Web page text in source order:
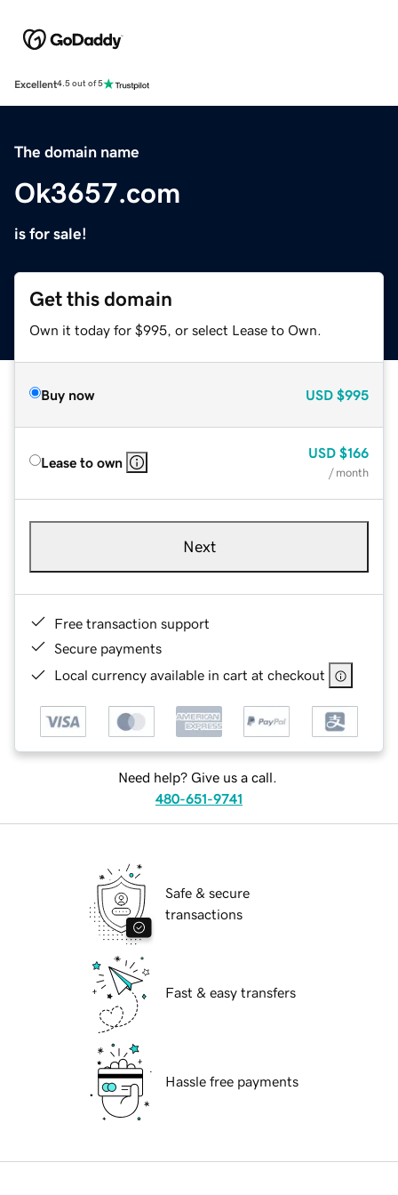
Excellent4.5 out of 5
The domain name
Ok3657.com
is for sale!
Get this domain
Own it today for $995, or select Lease to Own.
Buy now USD $995
Lease to own
USD $166
/ month
Next
Free transaction support
Secure payments
Local currency available in cart at checkout
Need help? Give us a call.
480-651-9741
Safe & secure
transactions
Fast & easy transfers
Hassle free payments